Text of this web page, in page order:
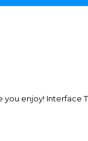
enjoy! Interface